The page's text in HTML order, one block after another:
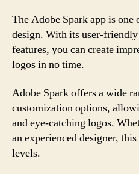
The Adobe Spark app is
design. With its user-
features, you can create
logos in no time.
Adobe Spark offers a wide
customization options,
and eye-catching logos.
an experienced designer,
levels.